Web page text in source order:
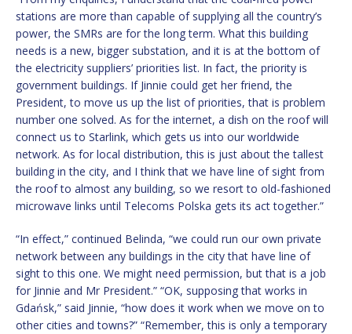
stations are more than capable of supplying all the country’s
power, the SMRs are for the long term. What this building
needs is a new, bigger substation, and it is at the bottom of
the electricity suppliers’ priorities list. In fact, the priority is
government buildings. If Jinnie could get her friend, the
President, to move us up the list of priorities, that is problem
number one solved. As for the internet, a dish on the roof will
connect us to Starlink, which gets us into our worldwide
network. As for local distribution, this is just about the tallest
building in the city, and I think that we have line of sight from
the roof to almost any building, so we resort to old-fashioned
microwave links until Telecoms Polska gets its act together.”
“In effect,” continued Belinda, “we could run our own private
network between any buildings in the city that have line of
sight to this one. We might need permission, but that is a job
for Jinnie and Mr President.” “OK, supposing that works in
Gdańsk,” said Jinnie, “how does it work when we move on to
other cities and towns?” “Remember, this is only a temporary